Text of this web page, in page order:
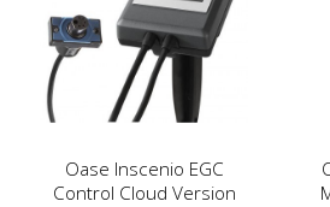
Oase Inscenio EGC
Control Cloud Version